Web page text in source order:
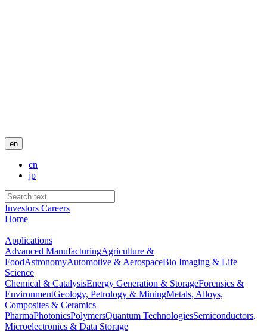
en
cn
jp
Investors Careers
Home
Applications
Advanced ManufacturingAgriculture &
FoodAstronomyAutomotive & AerospaceBio Imaging & Life
Science
Chemical & CatalysisEnergy Generation & StorageForensics &
EnvironmentGeology, Petrology & MiningMetals, Alloys,
Composites & Ceramics
PharmaPhotonicsPolymersQuantum TechnologiesSemiconductors,
Microelectronics & Data Storage